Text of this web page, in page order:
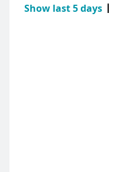
Show last 5 days